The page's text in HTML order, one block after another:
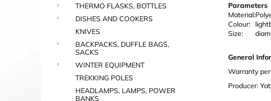
THERMO FLASKS, BOTTLES
DISHES AND COOKERS
KNIVES
BACKPACKS, DUFFLE BAGS,
SACKS
WINTER EQUIPMENT
TREKKING POLES
HEADLAMPS, LAMPS, POWER
BANKS
Parameters
Material:
Colour:
Size:
General
Warranty
Producer: